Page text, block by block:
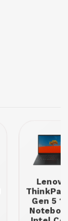
Lenovo
ThinkPad
Gen 5